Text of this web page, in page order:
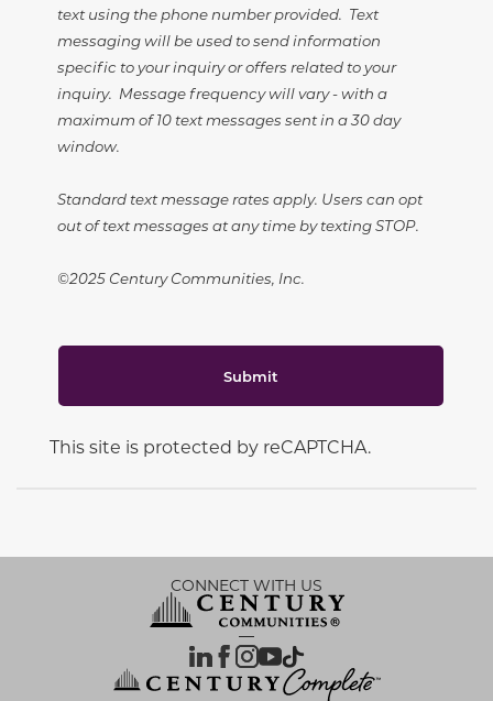
text using the phone number provided. Text
messaging will be used to send information
specific to your inquiry or offers related to your
inquiry. Message frequency will vary - with a
maximum of 10 text messages sent in a 30 day
window.
Standard text message rates apply. Users can opt
out of text messages at any time by texting STOP.
©2025 Century Communities, Inc.
Submit
This site is protected by reCAPTCHA.
CONNECT WITH US